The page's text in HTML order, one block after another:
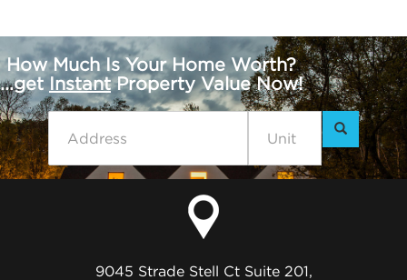
How Much Is Your Home Worth?
...get InstantProperty Value Now!
9045 Strade Stell Ct Suite 201,